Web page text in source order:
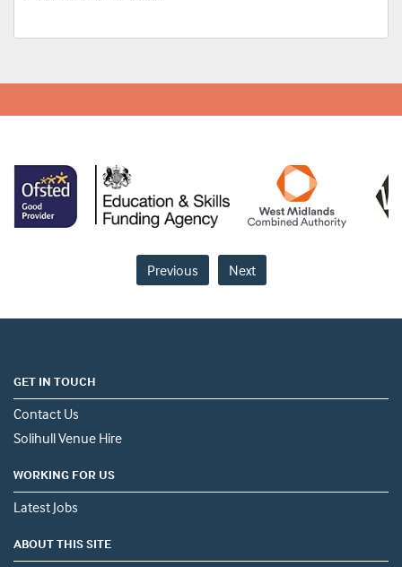
Previous Next
GET IN TOUCH
Contact Us
Solihull Venue Hire
WORKING FOR US
Latest Jobs
ABOUT THIS SITE